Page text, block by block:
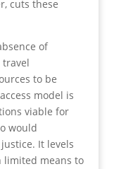
cuts these
of
travel
to be
model is
viable for
would
It levels
limited means to